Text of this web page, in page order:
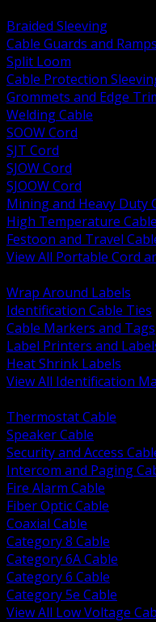
Braided Sleeving
Cable Guards and Ramps
Split Loom
Cable Protection
Grommets and Edge
Welding Cable
SOOW Cord
SJT Cord
SJOW Cord
SJOOW Cord
Mining and Heavy Duty
High Temperature Cable
Festoon and Travel
View All Portable Cord
Wrap Around Labels
Identification Cable Ties
Cable Markers and Tags
Label Printers and
Heat Shrink Labels
View All Identification
Thermostat Cable
Speaker Cable
Security and Access
Intercom and Paging
Fire Alarm Cable
Fiber Optic Cable
Coaxial Cable
Category 8 Cable
Category 6A Cable
Category 6 Cable
Category 5e Cable
View All Low Voltage